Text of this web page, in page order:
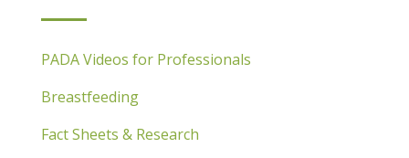
PADA Videos for Professionals
Breastfeeding
Fact Sheets & Research